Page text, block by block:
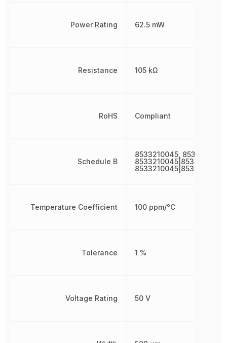
Power Rating
Resistance
RoHS
Schedule B
Temperature Coefficient
Tolerance
Voltage Rating
62.5 mW
105 kΩ
Compliant
8533210045,
100 ppm/°C
1 %
50 V